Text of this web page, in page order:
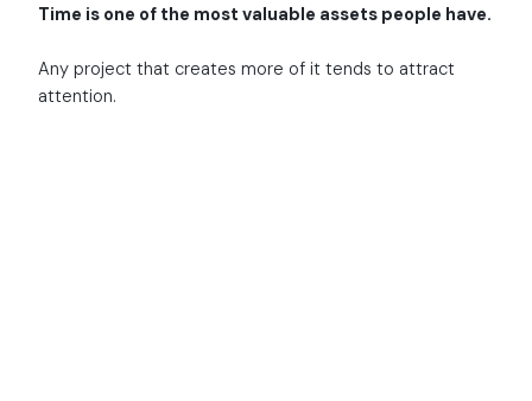
Time is one of the most valuable assets people have.
Any project that creates more of it tends to attract
attention.